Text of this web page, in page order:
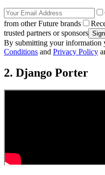
from other Future brands
trusted partners or sponsors
By submitting your information
Conditions and Privacy Policy
2. Django Porter